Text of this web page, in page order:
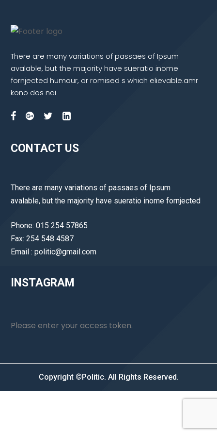
There are many variations of passaes of Ipsum
avalable, but the majority have sueratio inome
fornjected humour, or romised s which elievable.amr
kono dos nai
CONTACT US
There are many variations of passaes of Ipsum
avalable, but the majority have sueratio inome fornjected
Phone: 015 254 57865
Fax: 254 548 4587
Email : politic@gmail.com
INSTAGRAM
Please enter your access token.
Copyright ©Politic. All Rights Reserved.